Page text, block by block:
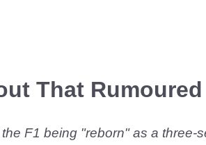
That
F1 being "reborn" as a